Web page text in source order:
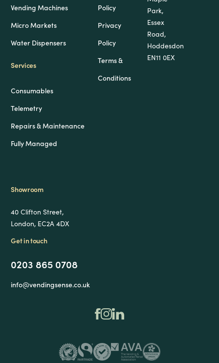
Vending Machines
Micro Markets
Water Dispensers
Services
Consumables
Telemetry
Repairs & Maintenance
Fully Managed
Policy
Privacy
Policy
Terms &
Conditions
Park,
Essex
Road,
Hoddesdon
EN11 0EX
Showroom
40 Clifton Street,
London, EC2A 4DX
Get in touch
0203 865 0708
info@vendingsense.co.uk